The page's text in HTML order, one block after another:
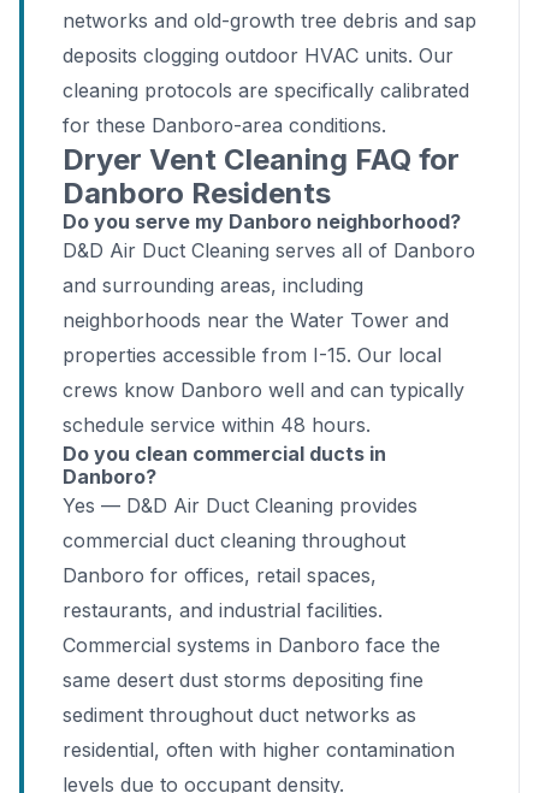
networks and old-growth tree debris and sap
deposits clogging outdoor HVAC units. Our
cleaning protocols are specifically calibrated
for these Danboro-area conditions.
Dryer Vent Cleaning FAQ for
Danboro Residents
Do you serve my Danboro neighborhood?
D&D Air Duct Cleaning serves all of Danboro
and surrounding areas, including
neighborhoods near the Water Tower and
properties accessible from I-15. Our local
crews know Danboro well and can typically
schedule service within 48 hours.
Do you clean commercial ducts in
Danboro?
Yes — D&D Air Duct Cleaning provides
commercial duct cleaning throughout
Danboro for offices, retail spaces,
restaurants, and industrial facilities.
Commercial systems in Danboro face the
same desert dust storms depositing fine
sediment throughout duct networks as
residential, often with higher contamination
levels due to occupant density.